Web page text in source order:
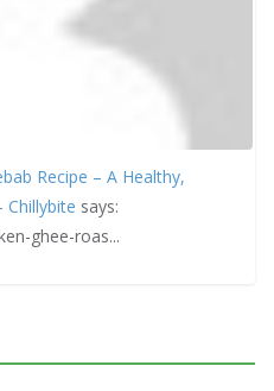
Recipe – A Healthy,
Chillybite says:
ghee-roas...